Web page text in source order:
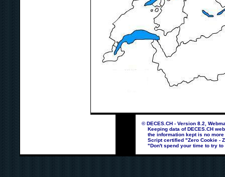
© DECES.CH - Version 8.2,
Keeping data of DECES.CH
the information kept is no more
Script certified "Zero Cookie -
"Don't spend your time to try to